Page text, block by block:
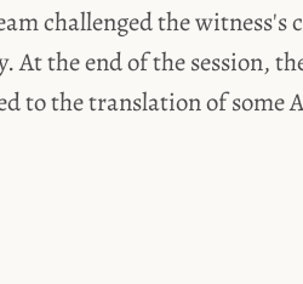
challenged the
At the end of the session,
to the translation of some